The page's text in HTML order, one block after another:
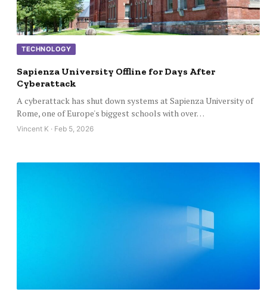
TECHNOLOGY
Sapienza University Offline for Days After
Cyberattack
A cyberattack has shut down systems at Sapienza University of
Rome, one of Europe's biggest schools with over…
Vincent K · Feb 5, 2026